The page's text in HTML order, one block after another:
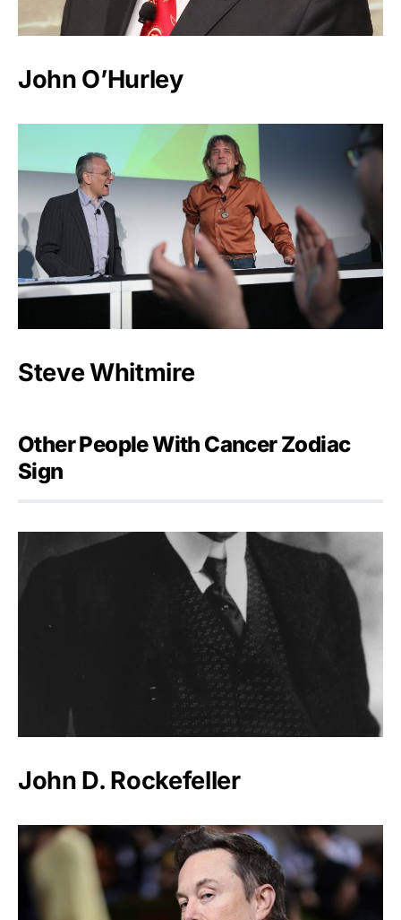
John O’Hurley
Steve Whitmire
Other People With Cancer Zodiac
Sign
John D. Rockefeller